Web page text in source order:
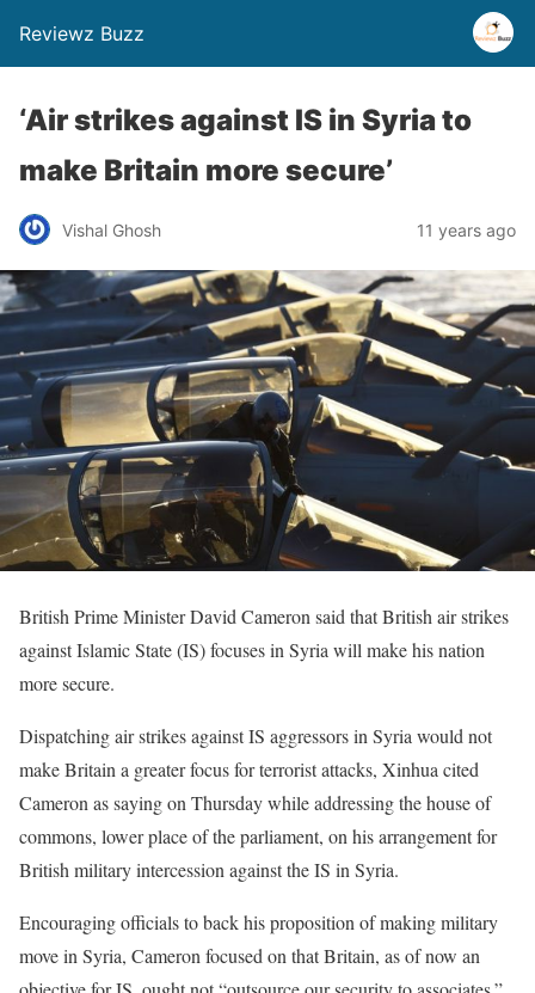
Reviewz Buzz
‘Air strikes against IS in Syria to
make Britain more secure’
Vishal Ghosh 11 years ago
British Prime Minister David Cameron said that British air strikes
against Islamic State (IS) focuses in Syria will make his nation
more secure.
Dispatching air strikes against IS aggressors in Syria would not
make Britain a greater focus for terrorist attacks, Xinhua cited
Cameron as saying on Thursday while addressing the house of
commons, lower place of the parliament, on his arrangement for
British military intercession against the IS in Syria.
Encouraging officials to back his proposition of making military
move in Syria, Cameron focused on that Britain, as of now an